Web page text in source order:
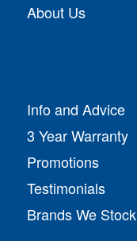
About Us
Info and Advice
3 Year Warranty
Promotions
Testimonials
Brands We Stock